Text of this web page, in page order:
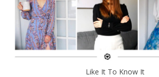
Like It To Know It